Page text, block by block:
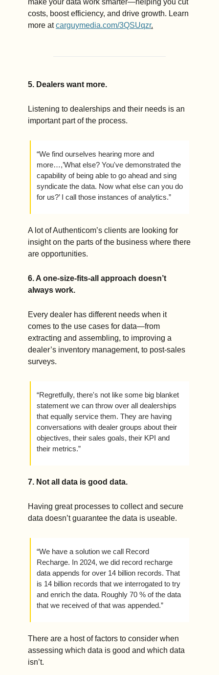
make your data work smarter—helping you cut
costs, boost efficiency, and drive growth. Learn
more at carguymedia.com/3QSUqzr.
5. Dealers want more.
Listening to dealerships and their needs is an
important part of the process.
“We find ourselves hearing more and
more…,’What else? You've demonstrated the
capability of being able to go ahead and sing
syndicate the data. Now what else can you do
for us?’ I call those instances of analytics.”
A lot of Authenticom’s clients are looking for
insight on the parts of the business where there
are opportunities.
6. A one-size-fits-all approach doesn’t
always work.
Every dealer has different needs when it
comes to the use cases for data—from
extracting and assembling, to improving a
dealer’s inventory management, to post-sales
surveys.
“Regretfully, there's not like some big blanket
statement we can throw over all dealerships
that equally service them. They are having
conversations with dealer groups about their
objectives, their sales goals, their KPI and
their metrics.”
7. Not all data is good data.
Having great processes to collect and secure
data doesn’t guarantee the data is useable.
“We have a solution we call Record
Recharge. In 2024, we did record recharge
data appends for over 14 billion records. That
is 14 billion records that we interrogated to try
and enrich the data. Roughly 70 % of the data
that we received of that was appended.”
There are a host of factors to consider when
assessing which data is good and which data
isn’t.